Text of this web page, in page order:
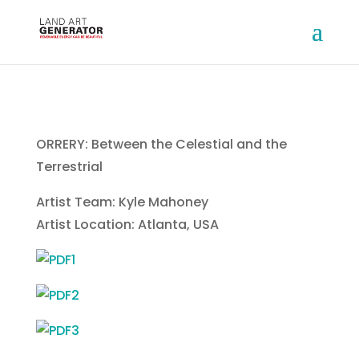
ORRERY: Between the Celestial and the
Terrestrial
Artist Team: Kyle Mahoney
Artist Location: Atlanta, USA